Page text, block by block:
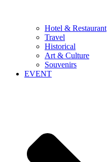
Hotel & Restaurant
Travel
Historical
Art & Culture
Souvenirs
EVENT